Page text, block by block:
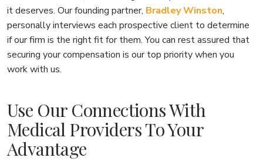
it deserves. Our founding partner, Bradley Winston,
personally interviews each prospective client to determine
if our firm is the right fit for them. You can rest assured that
securing your compensation is our top priority when you
work with us.
Use Our Connections With
Medical Providers To Your
Advantage